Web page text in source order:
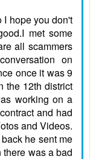
I hope you don't
met some
all scammers
on
once it was 9
the 12th district
working on a
and had
and Videos.
he sent me
was a bad